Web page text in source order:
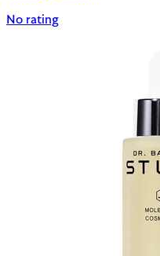
No rating